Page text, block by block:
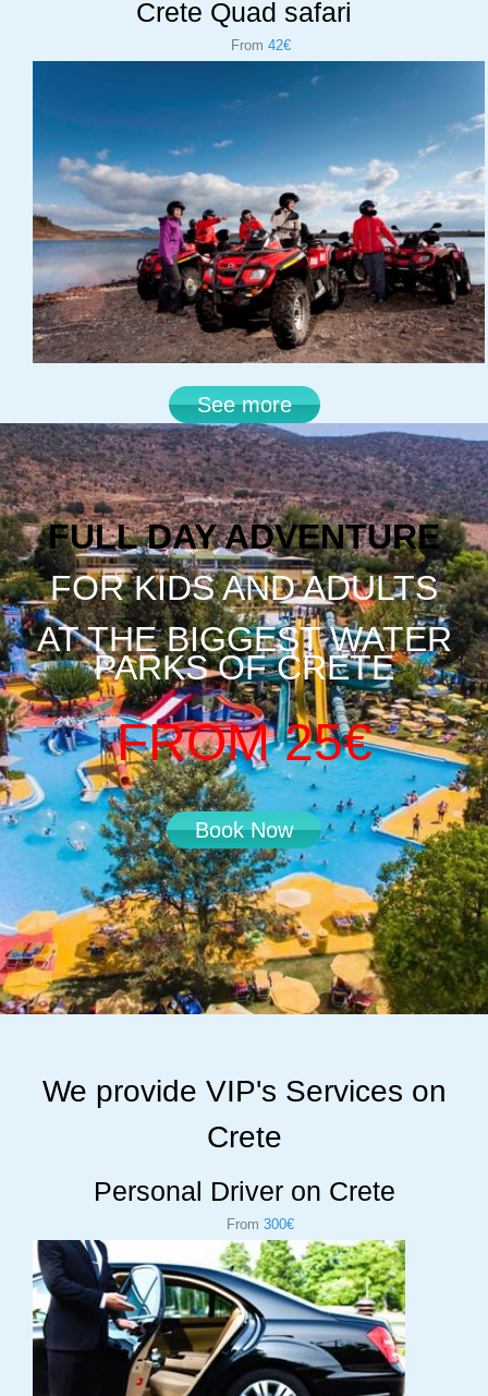
Crete Quad safari
From 42€
See more
FULL DAY ADVENTURE
FOR KIDS AND ADULTS
AT THE BIGGEST WATER
PARKS OF CRETE
FROM 25€
Book Now
We provide VIP's Services on
Crete
Personal Driver on Crete
From 300€